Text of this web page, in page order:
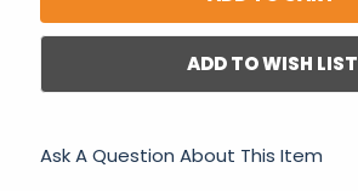
ADD TO WISH LIST
Ask A Question About This Item